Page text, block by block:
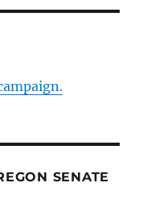
SENATE